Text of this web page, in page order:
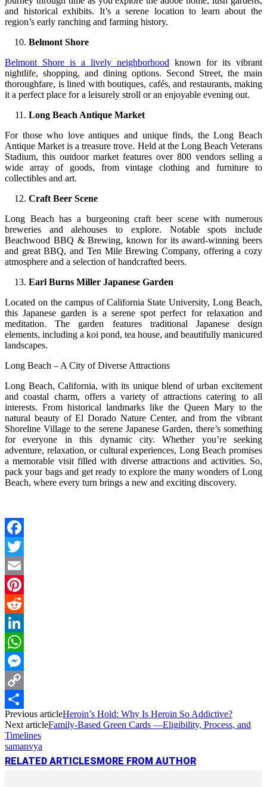
and historical exhibits. It’s a serene location to learn about the
region’s early ranching and farming history.
Belmont Shore
Belmont Shore is a lively neighborhood known for its vibrant
nightlife, shopping, and dining options. Second Street, the main
thoroughfare, is lined with boutiques, cafés, and restaurants, making
it a perfect place for a leisurely stroll or an enjoyable evening out.
Long Beach Antique Market
For those who love antiques and unique finds, the Long Beach
Antique Market is a treasure trove. Held at the Long Beach Veterans
Stadium, this outdoor market features over 800 vendors selling a
wide array of goods, from vintage clothing and furniture to
collectibles and art.
Craft Beer Scene
Long Beach has a burgeoning craft beer scene with numerous
breweries and alehouses to explore. Notable spots include
Beachwood BBQ & Brewing, known for its award-winning beers
and great BBQ, and Ten Mile Brewing Company, offering a cozy
atmosphere and a selection of handcrafted beers.
Earl Burns Miller Japanese Garden
Located on the campus of California State University, Long Beach,
this Japanese garden is a serene spot perfect for relaxation and
meditation. The garden features traditional Japanese design
elements, including a koi pond, tea house, and beautifully manicured
landscapes.
Long Beach – A City of Diverse Attractions
Long Beach, California, with its unique blend of urban excitement
and coastal charm, offers a variety of attractions catering to all
interests. From historical landmarks like the Queen Mary to the
natural beauty of El Dorado Nature Center, and from the vibrant
Shoreline Village to the serene Japanese Garden, there’s something
for everyone in this dynamic city. Whether you’re seeking
adventure, relaxation, or cultural experiences, Long Beach promises
a memorable visit filled with diverse attractions and activities. So,
pack your bags and get ready to explore the many wonders of Long
Beach, where every turn brings a new and exciting discovery.
Facebook
Twitter
Email
Pinterest
Reddit
LinkedIn
WhatsApp
Messenger
Copy
Link
Share
Previous articleHeroin’s Hold: Why Is Heroin So Addictive?
Next articleFamily-Based Green Cards —Eligibility, Process, and
Timelines
samanvya
RELATED ARTICLESMORE FROM AUTHOR